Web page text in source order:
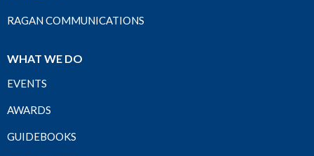
RAGAN COMMUNICATIONS
WHAT WE DO
EVENTS
AWARDS
GUIDEBOOKS